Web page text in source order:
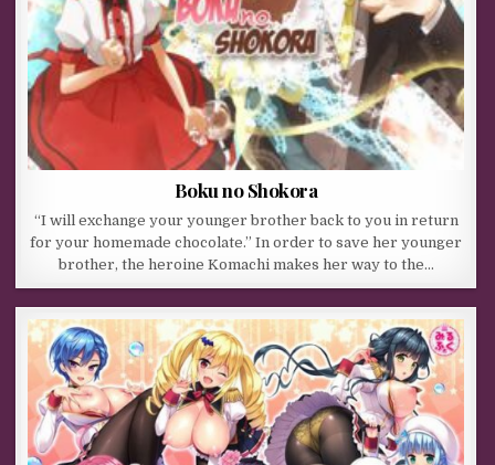
Boku no Shokora
“I will exchange your younger brother back to you in return
for your homemade chocolate.” In order to save her younger
brother, the heroine Komachi makes her way to the…